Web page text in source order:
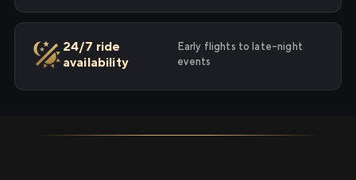
24/7 ride
availability
Early flights to late-night
events